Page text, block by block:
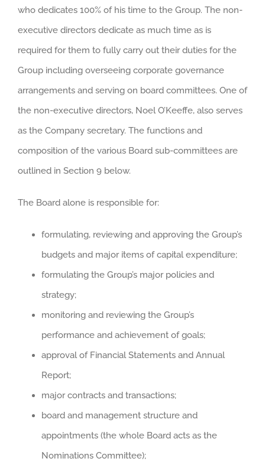
who dedicates 100% of his time to the Group. The non-
executive directors dedicate as much time as is
required for them to fully carry out their duties for the
Group including overseeing corporate governance
arrangements and serving on board committees. One of
the non-executive directors, Noel O’Keeffe, also serves
as the Company secretary. The functions and
composition of the various Board sub-committees are
outlined in Section 9 below.
The Board alone is responsible for:
formulating, reviewing and approving the Group’s
budgets and major items of capital expenditure;
formulating the Group’s major policies and
strategy;
monitoring and reviewing the Group’s
performance and achievement of goals;
approval of Financial Statements and Annual
Report;
major contracts and transactions;
board and management structure and
appointments (the whole Board acts as the
Nominations Committee);